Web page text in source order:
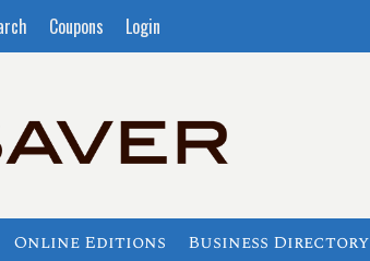
Coupons Login
Online Editions Business Directory